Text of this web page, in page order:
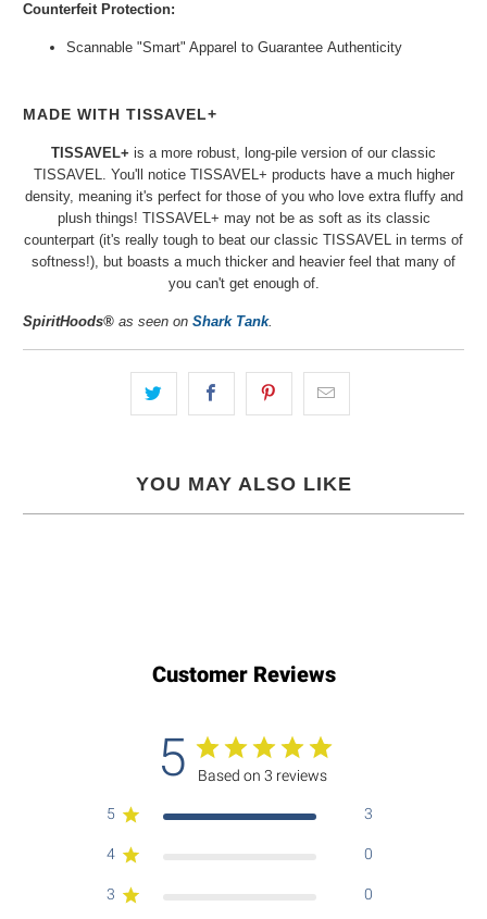
Counterfeit Protection:
Scannable "Smart" Apparel to Guarantee Authenticity
MADE WITH TISSAVEL+
TISSAVEL+ is a more robust, long-pile version of our classic
TISSAVEL. You'll notice TISSAVEL+ products have a much higher
density, meaning it's perfectfor those of you who love extra fluffy and
plush things! TISSAVEL+ may not be as soft as its classic
counterpart (it's really tough to beat our classic TISSAVEL in terms of
softness!), but boasts a much thicker and heavier feel that many of
you can't get enough of.
SpiritHoods® as seen on Shark Tank.
YOU MAY ALSO LIKE
Customer Reviews
5 Based on 3 reviews
5 3
4 0
3 0